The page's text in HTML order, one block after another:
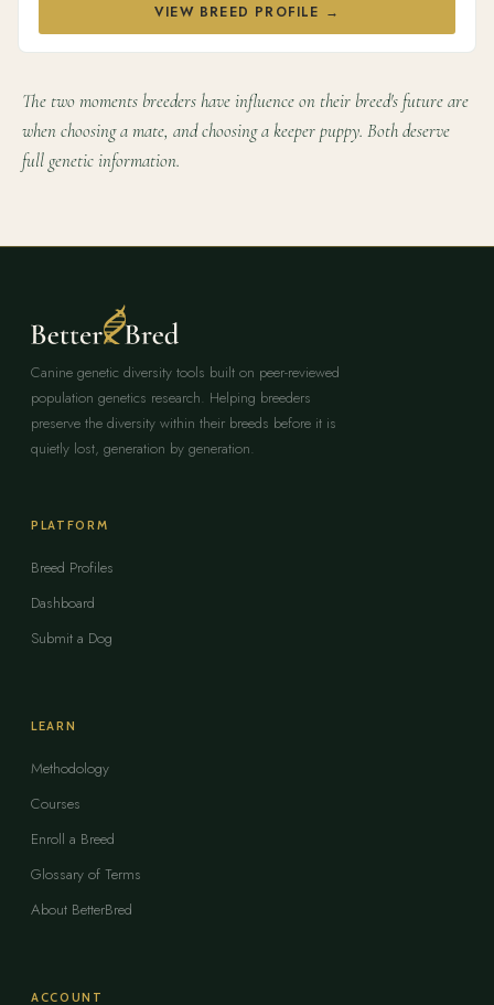
VIEW BREED PROFILE →
The two moments breeders have influence on their breed's future are
when choosing a mate, and choosing a keeper puppy. Both deserve
full genetic information.
Canine genetic diversity tools built on peer-reviewed
population genetics research. Helping breeders
preserve the diversity within their breeds before it is
quietly lost, generation by generation.
PLATFORM
Breed Profiles
Dashboard
Submit a Dog
LEARN
Methodology
Courses
Enroll a Breed
Glossary of Terms
About BetterBred
ACCOUNT